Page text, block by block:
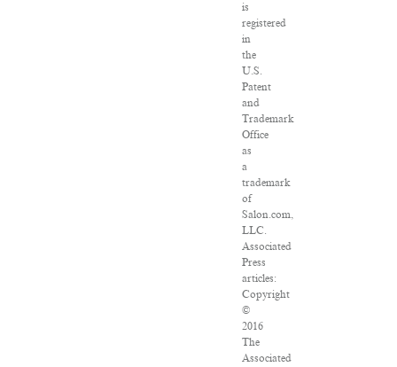
is
registered
in
the
U.S.
Patent
and
Trademark
Office
as
a
trademark
of
Salon.com,
LLC.
Associated
Press
articles:
Copyright
©
2016
The
Associated